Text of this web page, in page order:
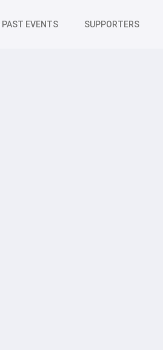
PAST EVENTS SUPPORTERS